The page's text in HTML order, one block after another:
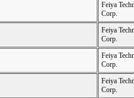
Feiya
Corp.
Feiya
Corp.
Feiya
Corp.
Feiya
Corp.